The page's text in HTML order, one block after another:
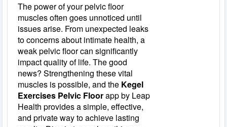
The power of your pelvic floor
muscles often goes unnoticed until
issues arise. From unexpected leaks
to concerns about intimate health, a
weak pelvic floor can significantly
impact quality of life. The good
news? Strengthening these vital
muscles is possible, and the Kegel
Exercises Pelvic Floorapp by Leap
Health provides a simple, effective,
and private way to achieve lasting